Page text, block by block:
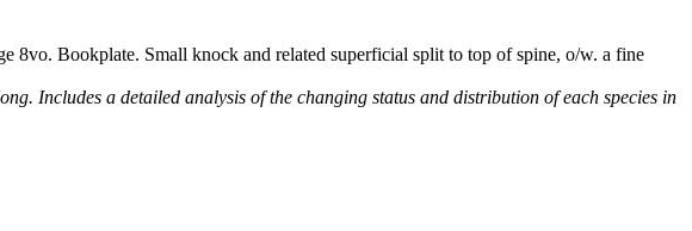
Bookplate. Small knock and related superficial split to top of spine, o/w. a fine
Includes a detailed analysis of the changing status and distribution of each species in